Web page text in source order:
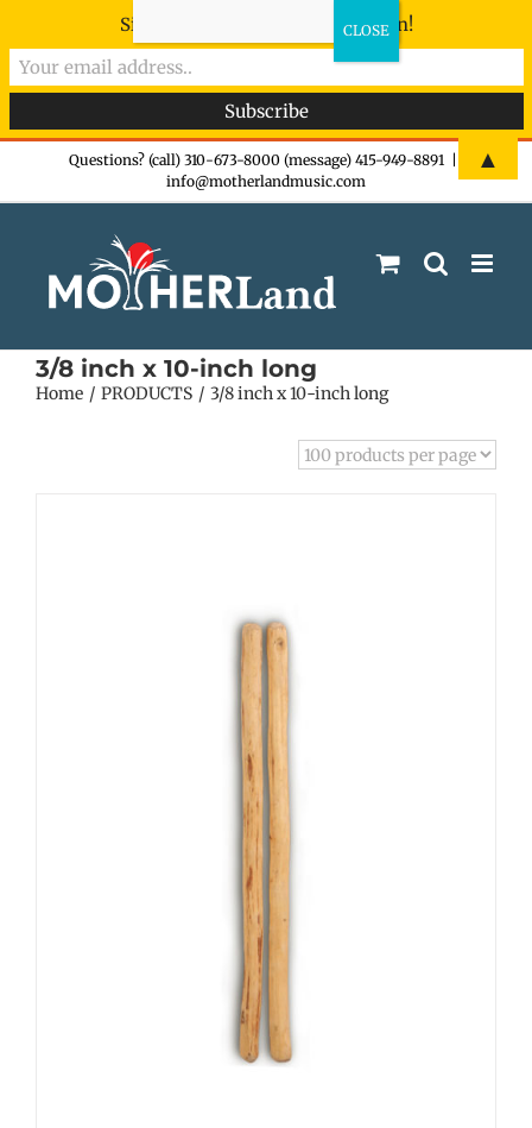
Questions? (call) 310-673-8000 (message) 415-949-8891
info@motherlandmusic.com
3/8 inch x 10-inch long
Home PRODUCTS 3/8 inch x 10-inch long
Sign-up now - don't miss the fun!
▲